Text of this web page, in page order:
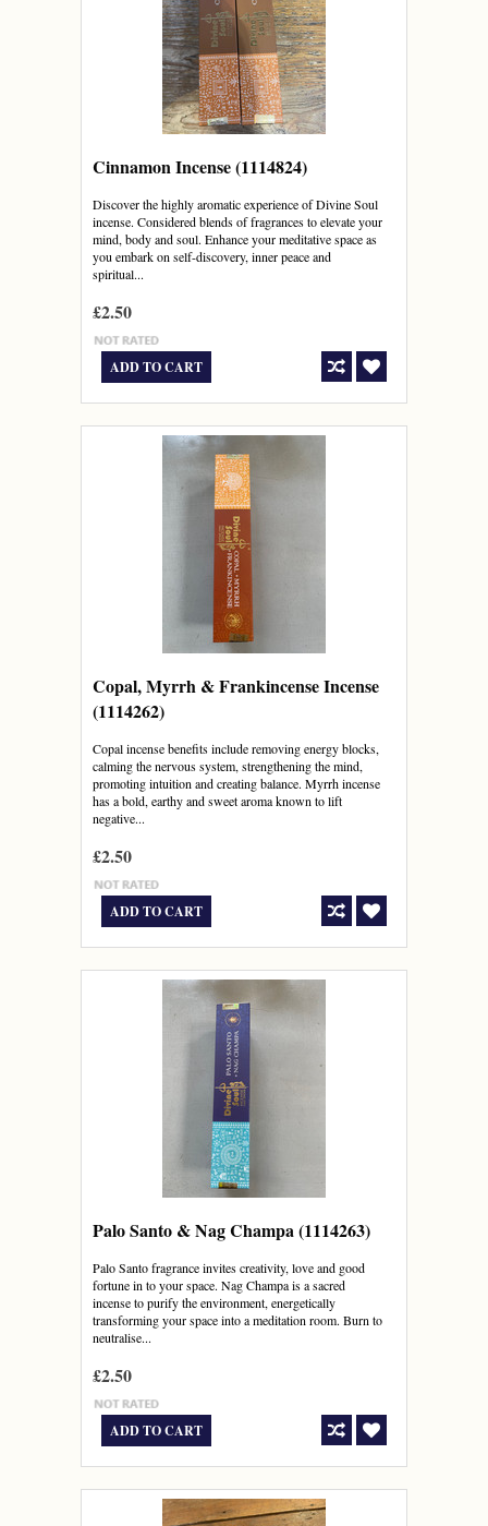
Cinnamon Incense (1114824)
Discover the highly aromatic experience of Divine Soul
incense. Considered blends of fragrances to elevate your
mind, body and soul. Enhance your meditative space as
you embark on self-discovery, inner peace and
spiritual...
£2.50
ADD TO CART
Copal, Myrrh & Frankincense Incense
(1114262)
Copal incense benefits include removing energy blocks,
calming the nervous system, strengthening the mind,
promoting intuition and creating balance. Myrrh incense
has a bold, earthy and sweet aroma known to lift
negative...
£2.50
ADD TO CART
Palo Santo & Nag Champa (1114263)
Palo Santo fragrance invites creativity, love and good
fortune in to your space. Nag Champa is a sacred
incense to purify the environment, energetically
transforming your space into a meditation room. Burn to
neutralise...
£2.50
ADD TO CART